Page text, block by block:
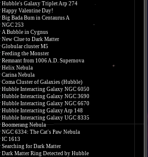
Hubble's Galaxy Triplet Arp 274
Happy Valentine Day!
Big Bada Bum in Centaurus A
NGC 253
A Bubble in Cygnus
New Clue to Dark Matter
Globular cluster M5
Feeding the Monster
Remnant from 1006 A.D. Supernova
Helix Nebula
Carina Nebula
Coma Cluster of Galaxies (Hubble)
Hubble Interacting Galaxy NGC 6050
Hubble Interacting Galaxy NGC 3690
Hubble Interacting Galaxy NGC 6670
Hubble Interacting Galaxy Arp 148
Hubble Interacting Galaxy UGC 8335
Boomerang Nebula
NGC 6334: The Cat's Paw Nebula
IC 1613
Searching for Dark Matter
Dark Matter Ring Detected by Hubble